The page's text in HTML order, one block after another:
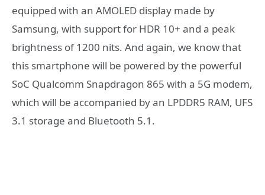
equipped with an AMOLED display made by
Samsung, with support for HDR 10+ and a peak
brightness of 1200 nits. And again, we know that
this smartphone will be powered by the powerful
SoC Qualcomm Snapdragon 865 with a 5G modem,
which will be accompanied by an LPDDR5 RAM, UFS
3.1 storage and Bluetooth 5.1.